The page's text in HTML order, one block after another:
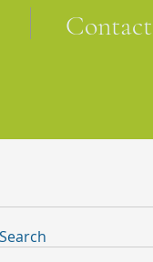
Contact
Search